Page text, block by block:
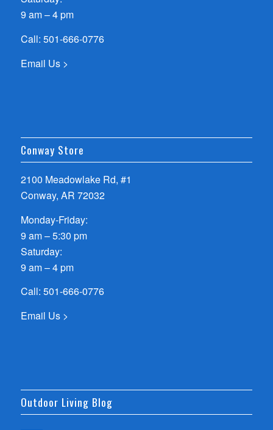
9 am – 4 pm
Call: 501-666-0776
Email Us >
Conway Store
2100 Meadowlake Rd, #1
Conway, AR 72032
Monday-Friday:
9 am – 5:30 pm
Saturday:
9 am – 4 pm
Call: 501-666-0776
Email Us >
Outdoor Living Blog